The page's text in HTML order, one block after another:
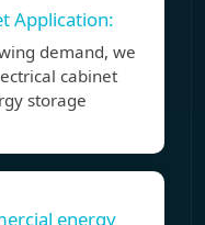
Application:
demand, we
cabinet
storage
energy